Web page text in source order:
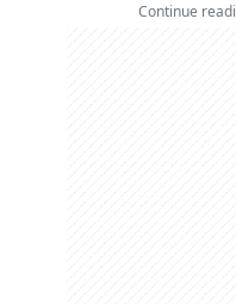
Continue